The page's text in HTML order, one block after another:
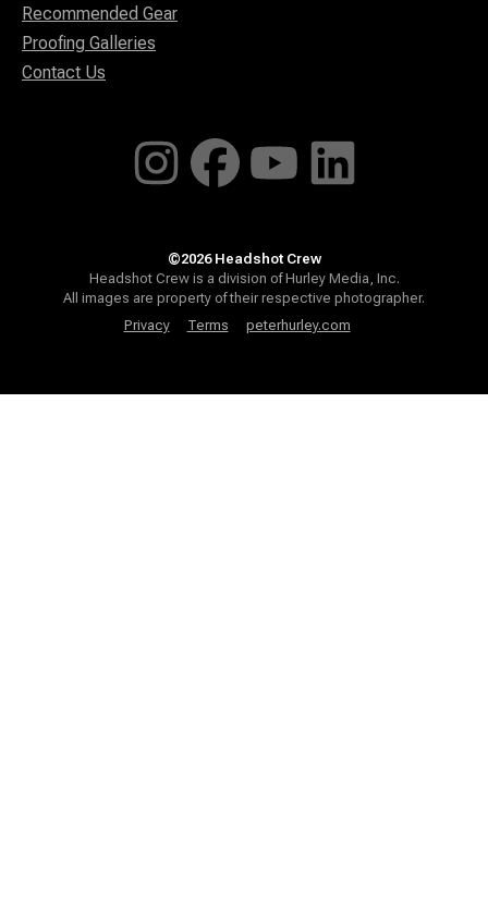
Recommended Gear
Proofing Galleries
Contact Us
©2026 Headshot Crew
Headshot Crew is a division of Hurley Media, Inc.
All images are property of their respective photographer.
Privacy
Terms peterhurley.com